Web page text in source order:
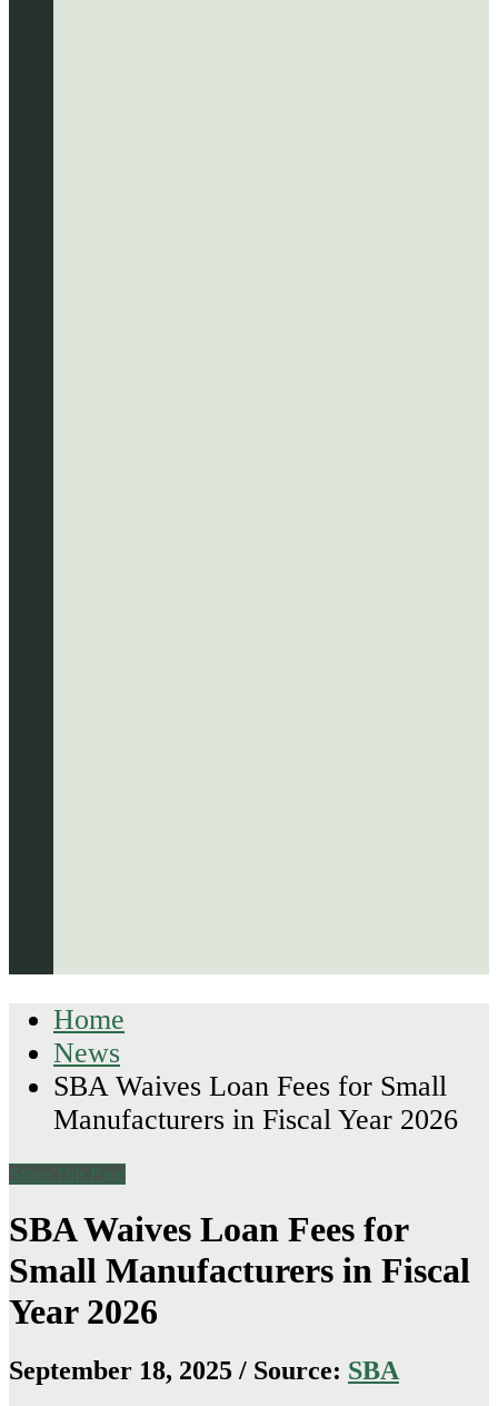
Home
News
SBA Waives Loan Fees for Small
Manufacturers in Fiscal Year 2026
Share This Page
SBA Waives Loan Fees for
Small Manufacturers in Fiscal
Year 2026
September 18, 2025 / Source: SBA